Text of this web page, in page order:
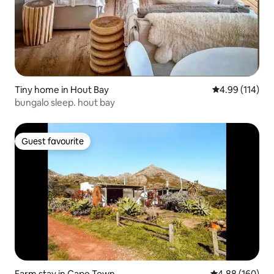
Tiny home in Hout Bay 4.99 out of 5
4.99 (114)
bungalo sleep. hout bay
Guest favourite
Guest favourite